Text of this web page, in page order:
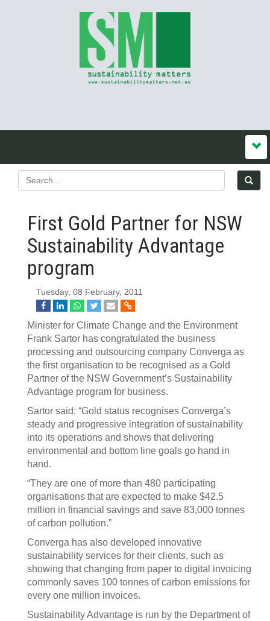
First Gold Partner for NSW
Sustainability Advantage
program
Tuesday, 08 February, 2011
Minister for Climate Change and the Environment
Frank Sartor has congratulated the business
processing and outsourcing company Converga as
the first organisation to be recognised as a Gold
Partner of the NSW Government’s Sustainability
Advantage program for business.
Sartor said: “Gold status recognises Converga’s
steady and progressive integration of sustainability
into its operations and shows that delivering
environmental and bottom line goals go hand in
hand.
“They are one of more than 480 participating
organisations that are expected to make $42.5
million in financial savings and save 83,000 tonnes
of carbon pollution.”
Converga has also developed innovative
sustainability services for their clients, such as
showing that changing from paper to digital invoicing
commonly saves 100 tonnes of carbon emissions for
every one million invoices.
Sustainability Advantage is run by the Department of